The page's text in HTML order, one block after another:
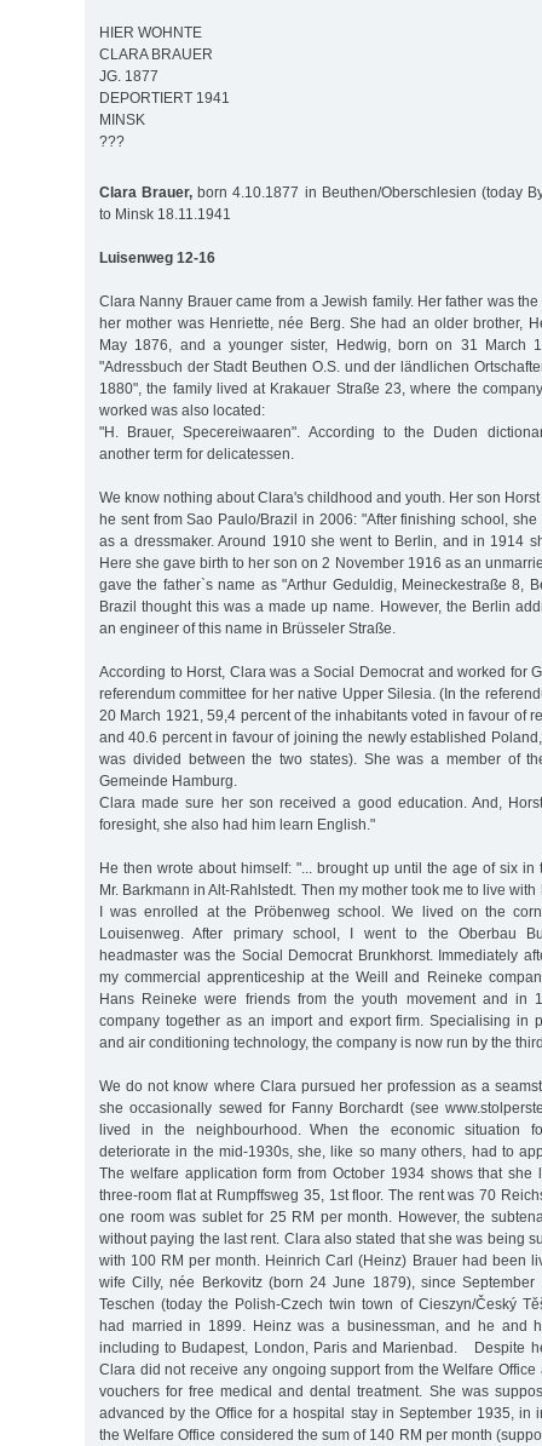
HIER WOHNTE
CLARA BRAUER
JG. 1877
DEPORTIERT 1941
MINSK
???
Clara Brauer, born 4.10.1877 in Beuthen/Oberschlesien (today
to Minsk 18.11.1941
Luisenweg 12-16
Clara Nanny Brauer came from a Jewish family. Her father was
her mother was Henriette, née Berg. She had an older brother,
May 1876, and a younger sister, Hedwig, born on 31 March
"Adressbuch der Stadt Beuthen O.S. und der ländlichen
1880", the family lived at Krakauer Straße 23, where the
worked was also located:
"H. Brauer, Specereiwaaren". According to the Duden
another term for delicatessen.
We know nothing about Clara's childhood and youth. Her son
he sent from Sao Paulo/Brazil in 2006: "After finishing school,
as a dressmaker. Around 1910 she went to Berlin, and in 1914
Here she gave birth to her son on 2 November 1916 as an
gave the father`s name as "Arthur Geduldig, Meineckestraße 8,
Brazil thought this was a made up name. However, the Berlin
an engineer of this name in Brüsseler Straße.
According to Horst, Clara was a Social Democrat and worked for
referendum committee for her native Upper Silesia. (In the
20 March 1921, 59,4 percent of the inhabitants voted in favour of
and 40.6 percent in favour of joining the newly established
was divided between the two states). She was a member of
Gemeinde Hamburg.
Clara made sure her son received a good education. And,
foresight, she also had him learn English."
He then wrote about himself: "... brought up until the age of six in
Mr. Barkmann in Alt-Rahlstedt. Then my mother took me to live
I was enrolled at the Pröbenweg school. We lived on the
Louisenweg. After primary school, I went to the Oberbau
headmaster was the Social Democrat Brunkhorst. Immediately
my commercial apprenticeship at the Weill and Reineke
Hans Reineke were friends from the youth movement and in
company together as an import and export firm. Specialising in
and air conditioning technology, the company is now run by the
We do not know where Clara pursued her profession as a
she occasionally sewed for Fanny Borchardt (see
lived in the neighbourhood. When the economic situation
deteriorate in the mid-1930s, she, like so many others, had to
The welfare application form from October 1934 shows that
three-room flat at Rumpffsweg 35, 1st floor. The rent was 70
one room was sublet for 25 RM per month. However, the
without paying the last rent. Clara also stated that she was being
with 100 RM per month. Heinrich Carl (Heinz) Brauer had been
wife Cilly, née Berkovitz (born 24 June 1879), since
Teschen (today the Polish-Czech twin town of Cieszyn/Český
had married in 1899. Heinz was a businessman, and he and
including to Budapest, London, Paris and Marienbad. Despite
Clara did not receive any ongoing support from the Welfare
vouchers for free medical and dental treatment. She was
advanced by the Office for a hospital stay in September 1935, in
the Welfare Office considered the sum of 140 RM per month